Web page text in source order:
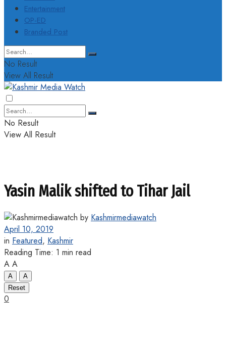
Entertainment
OP-ED
Branded Post
No Result
View All Result
No Result
View All Result
Yasin Malik shifted to Tihar Jail
by Kashmirmediawatch
April 10, 2019
in Featured, Kashmir
Reading Time: 1 min read
A A
A
A
Reset
0